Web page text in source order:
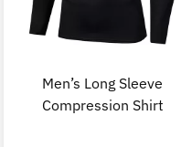
Men’s Long Sleeve
Compression Shirt